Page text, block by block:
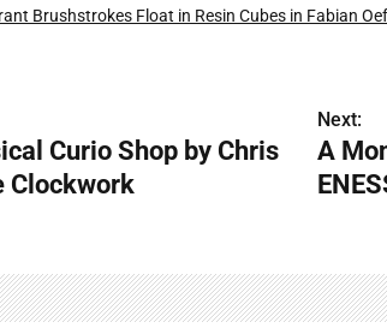
Brushstrokes Float in Resin Cubes in Fabian
Curio Shop by Chris
Clockwork
Next:
A